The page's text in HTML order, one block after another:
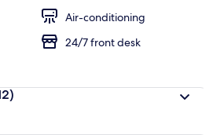
Air-conditioning
24/7 front desk